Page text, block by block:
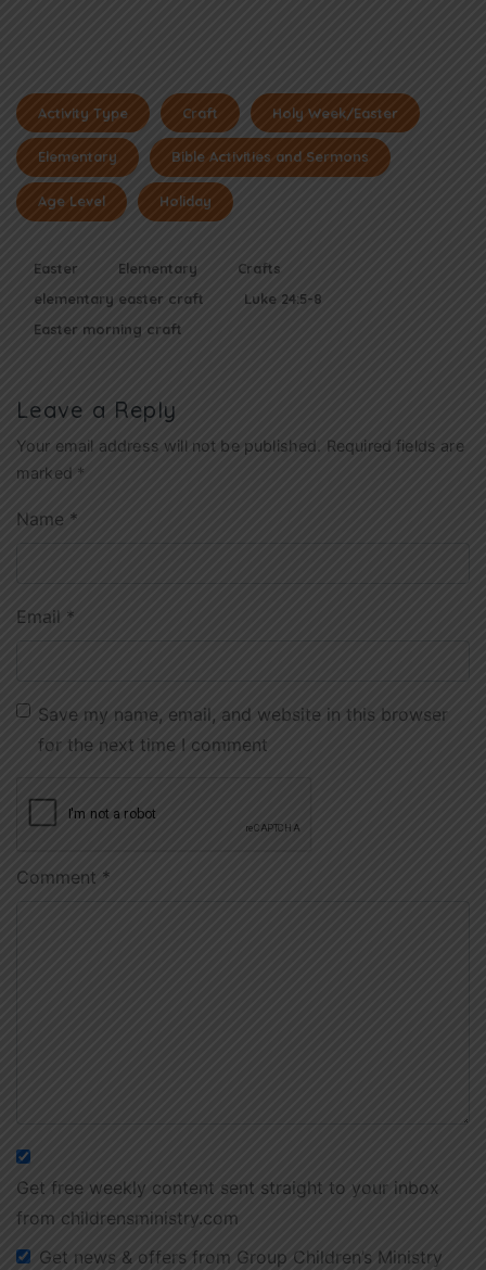
Activity Type Craft Holy Week/Easter
Elementary Bible Activities and Sermons
Age Level Holiday
Easter Elementary
Crafts
elementary easter craft
Luke 24:5-8
Easter morning craft
Leave a Reply
Your email address will not be published.
Required fields are
marked *
Name *
Email *
Save my name, email, and website in this browser
for the next time I comment
Comment *
Get free weekly content sent straight to your inbox
from childrensministry.com
Get news & offers from Group Children’s Ministry